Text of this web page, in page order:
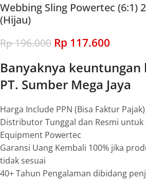
Webbing Sling Powertec (6:1)
(Hijau)
Rp196.000 Rp 117.600
Banyaknya keuntungan
PT. Sumber Mega Jaya
Harga Include PPN (Bisa Faktur Pajak)
Distributor Tunggal dan Resmi
Equipment Powertec
Garansi Uang Kembali 100% jika
tidak sesuai
40+ Tahun Pengalaman dibidang